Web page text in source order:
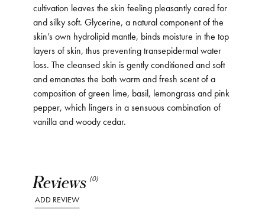
Reviews (0)
ADD REVIEW
cultivation leaves the skin feeling pleasantly cared for
and silky soft. Glycerine, a natural component of the
skin’s own hydrolipid mantle, binds moisture in the top
layers of skin, thus preventing transepidermal water
loss. The cleansed skin is gently conditioned and soft
and emanates the both warm and fresh scent of a
composition of green lime, basil, lemongrass and pink
pepper, which lingers in a sensuous combination of
vanilla and woody cedar.